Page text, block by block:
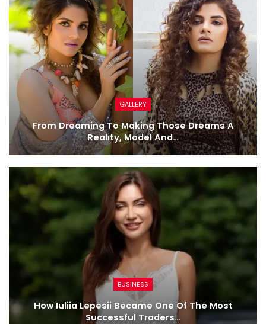
GALLERY
From Dreaming To Making Those Dreams A
Reality, Model And…
BUSINESS
How Iuliia Lepesii Became One Of The Most
Successful Traders…